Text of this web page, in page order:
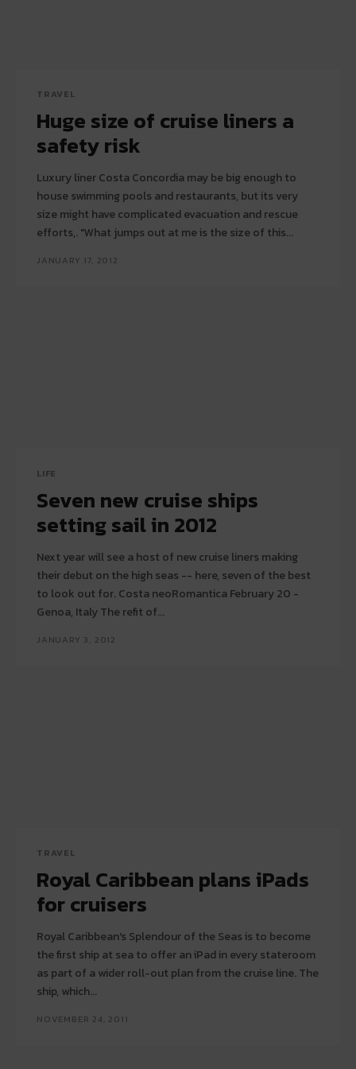
TRAVEL
Huge size of cruise liners a
safety risk
Luxury liner Costa Concordia may be big enough to
house swimming pools and restaurants, but its very
size might have complicated evacuation and rescue
efforts,. "What jumps out at me is the size of this...
JANUARY 17, 2012
LIFE
Seven new cruise ships
setting sail in 2012
Next year will see a host of new cruise liners making
their debut on the high seas -- here, seven of the best
to look out for. Costa neoRomantica February 20 -
Genoa, Italy The refit of...
JANUARY 3, 2012
TRAVEL
Royal Caribbean plans iPads
for cruisers
Royal Caribbean's Splendour of the Seas is to become
the first ship at sea to offer an iPad in every stateroom
as part of a wider roll-out plan from the cruise line. The
ship, which...
NOVEMBER 24, 2011